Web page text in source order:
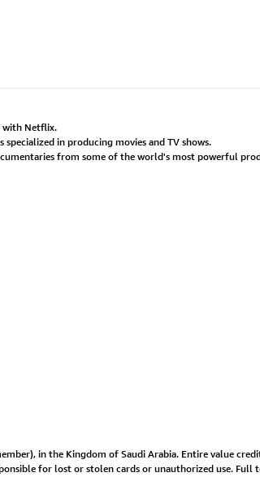
with Netflix.
in producing movies and TV shows.
from some of the world's most powerful
in the Kingdom of Saudi Arabia. Entire value
for lost or stolen cards or unauthorized use. Full